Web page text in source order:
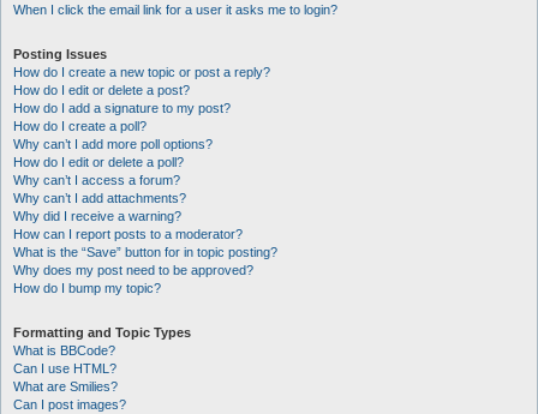
When I click the email link for a user it asks me to login?
Posting Issues
How do I create a new topic or post a reply?
How do I edit or delete a post?
How do I add a signature to my post?
How do I create a poll?
Why can’t I add more poll options?
How do I edit or delete a poll?
Why can’t I access a forum?
Why can’t I add attachments?
Why did I receive a warning?
How can I report posts to a moderator?
What is the “Save” button for in topic posting?
Why does my post need to be approved?
How do I bump my topic?
Formatting and Topic Types
What is BBCode?
Can I use HTML?
What are Smilies?
Can I post images?